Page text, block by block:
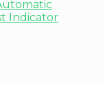
Indicator